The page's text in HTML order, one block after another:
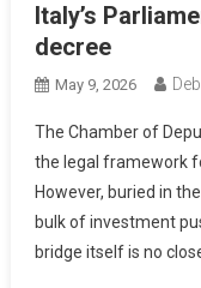
Italy’s
decree
May 9, 2026
The Chamber of
the legal framework
However, buried in
bulk of investment
bridge itself is no